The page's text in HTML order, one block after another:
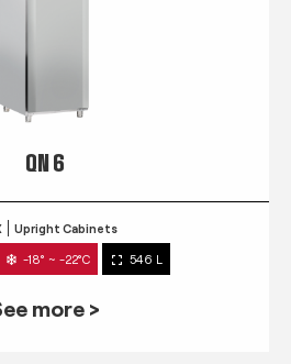
QN 6
Upright Cabinets
-18° ~ -22°C 546 L
more >